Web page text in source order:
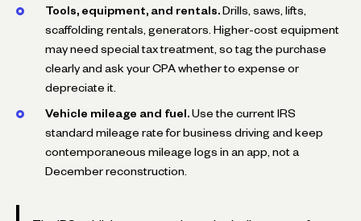
Tools, equipment, and rentals. Drills, saws, lifts,
scaffolding rentals, generators. Higher-cost equipment
may need special tax treatment, so tag the purchase
clearly and ask your CPA whether to expense or
depreciate it.
Vehicle mileage and fuel. Use the current IRS
standard mileage rate for business driving and keep
contemporaneous mileage logs in an app, not a
December reconstruction.